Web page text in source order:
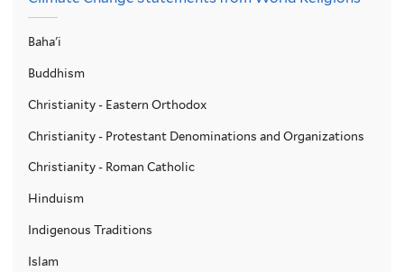
Baha'i
Buddhism
Christianity - Eastern Orthodox
Christianity - Protestant Denominations and Organizations
Christianity - Roman Catholic
Hinduism
Indigenous Traditions
Islam